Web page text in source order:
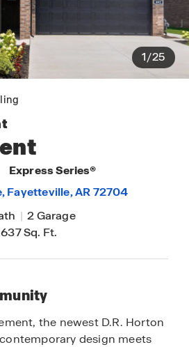
1/25
Express Series®
Fayetteville, AR 72704
| 2 Garage
Sq. Ft.
the newest D.R. Horton
design meets